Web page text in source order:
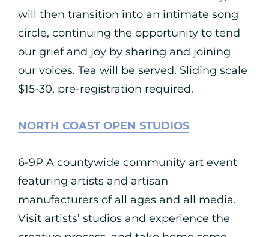
will then transition into an intimate song
circle, continuing the opportunity to tend
our grief and joy by sharing and joining
our voices. Tea will be served. Sliding scale
$15-30, pre-registration required.
NORTH COAST OPEN STUDIOS
6-9P A countywide community art event
featuring artists and artisan
manufacturers of all ages and all media.
Visit artists’ studios and experience the